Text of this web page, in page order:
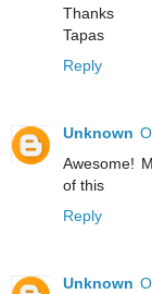
Thanks
Tapas
Reply
Unknown
Awesome!
of this
Reply
Unknown